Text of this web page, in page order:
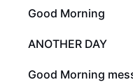
12.1K
Good Morning
2.1K
ANOTHER DAY
14
Good Morning